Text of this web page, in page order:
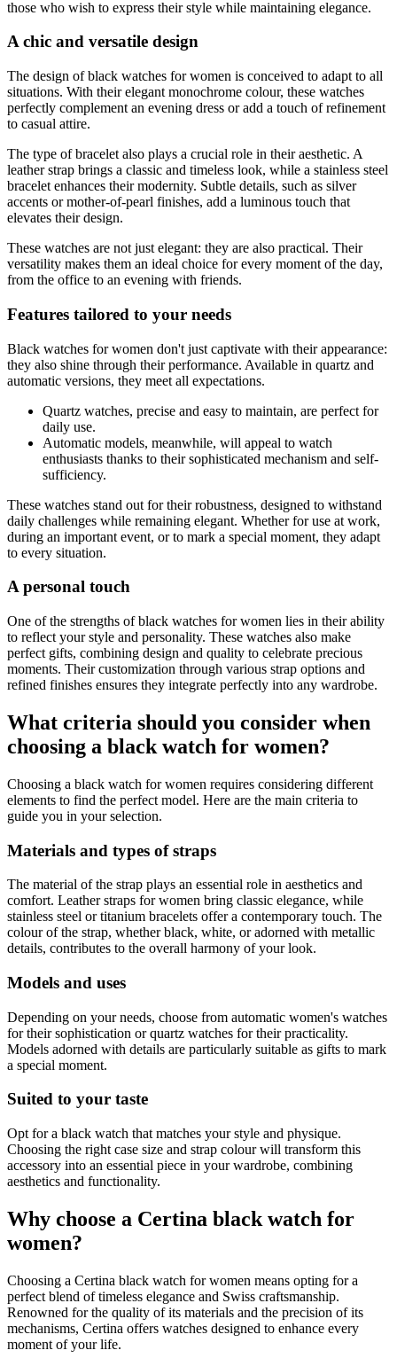
those who wish to express their style while maintaining elegance.
A chic and versatile design
The design of black watches for women is conceived to adapt to all
situations. With their elegant monochrome colour, these watches
perfectly complement an evening dress or add a touch of refinement
to casual attire.
The type of bracelet also plays a crucial role in their aesthetic. A
leather strap brings a classic and timeless look, while a stainless steel
bracelet enhances their modernity. Subtle details, such as silver
accents or mother-of-pearl finishes, add a luminous touch that
elevates their design.
These watches are not just elegant: they are also practical. Their
versatility makes them an ideal choice for every moment of the day,
from the office to an evening with friends.
Features tailored to your needs
Black watches for women don't just captivate with their appearance:
they also shine through their performance. Available in quartz and
automatic versions, they meet all expectations.
Quartz watches, precise and easy to maintain, are perfect for
daily use.
Automatic models, meanwhile, will appeal to watch
enthusiasts thanks to their sophisticated mechanism and self-
sufficiency.
These watches stand out for their robustness, designed to withstand
daily challenges while remaining elegant. Whether for use at work,
during an important event, or to mark a special moment, they adapt
to every situation.
A personal touch
One of the strengths of black watches for women lies in their ability
to reflect your style and personality. These watches also make
perfect gifts, combining design and quality to celebrate precious
moments. Their customization through various strap options and
refined finishes ensures they integrate perfectly into any wardrobe.
What criteria should you consider when
choosing a black watch for women?
Choosing a black watch for women requires considering different
elements to find the perfect model. Here are the main criteria to
guide you in your selection.
Materials and types of straps
The material of the strap plays an essential role in aesthetics and
comfort. Leather straps for women bring classic elegance, while
stainless steel or titanium bracelets offer a contemporary touch. The
colour of the strap, whether black, white, or adorned with metallic
details, contributes to the overall harmony of your look.
Models and uses
Depending on your needs, choose from automatic women's watches
for their sophistication or quartz watches for their practicality.
Models adorned with details are particularly suitable as gifts to mark
a special moment.
Suited to your taste
Opt for a black watch that matches your style and physique.
Choosing the right case size and strap colour will transform this
accessory into an essential piece in your wardrobe, combining
aesthetics and functionality.
Why choose a Certina black watch for
women?
Choosing a Certina black watch for women means opting for a
perfect blend of timeless elegance and Swiss craftsmanship.
Renowned for the quality of its materials and the precision of its
mechanisms, Certina offers watches designed to enhance every
moment of your life.